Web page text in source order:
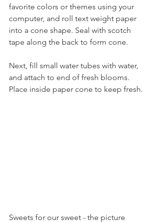
favorite colors or themes using your
computer, and roll text weight paper
into a cone shape. Seal with scotch
tape along the back to form cone.
Next, fill small water tubes with water,
and attach to end of fresh blooms.
Place inside paper cone to keep fresh.
Sweets for our sweet - the picture